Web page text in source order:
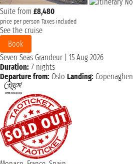
Suite from £8,480
price per person Taxes included
See the cruise
Book
Seven Seas Grandeur
15 Aug 2026
Duration: 7 nights
Departure from: Oslo Landing: Copenaghen